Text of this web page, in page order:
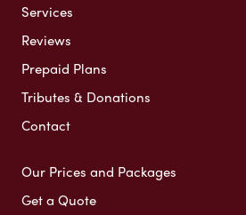
Services
Reviews
Prepaid Plans
Tributes & Donations
Contact
Our Prices and Packages
Get a Quote